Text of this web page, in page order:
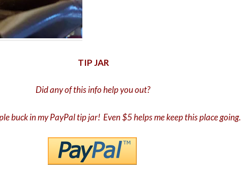
TIP JAR
Did any of this info help you out?
buck in my PayPal tip jar! Even $5 helps me keep this place going.